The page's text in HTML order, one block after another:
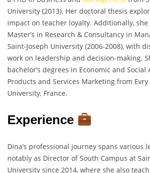
University (2013). Her doctoral thesis
impact on teacher loyalty. Additionally,
Master’s in Research & Consultancy in
Saint-Joseph University (2006-2008), with
work on leadership and decision-making.
bachelor’s degrees in Economic and
Products and Services Marketing from Evry
University, France.
Experience
Dina’s professional journey spans various
notably as Director of South Campus at
University since 2014, where she also